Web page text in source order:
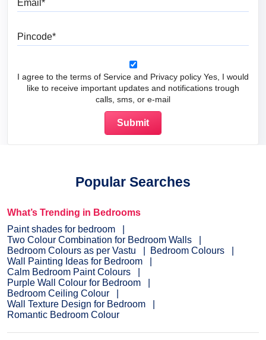
I agree to the terms of Service and Privacy policy Yes, I would
like to receive important updates and notifications trough
calls, sms, or e-mail
Popular Searches
What’s Trending in Bedrooms
Paint shades for bedroom
Two Colour Combination for Bedroom Walls
Bedroom Colours as per Vastu
Bedroom Colours
Wall Painting Ideas for Bedroom
Calm Bedroom Paint Colours
Purple Wall Colour for Bedroom
Bedroom Ceiling Colour
Wall Texture Design for Bedroom
Romantic Bedroom Colour